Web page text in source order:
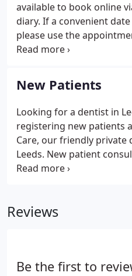
available to book online
diary. If a convenient
please use the
0113 275 1323 during
note that FHDC is a fully
practice and we do not
New Patients
Looking for a dentist in
registering new patients
Care, our friendly private
Leeds. New patient
using our 24 hour online
one of our membership
Reviews
Be the first to